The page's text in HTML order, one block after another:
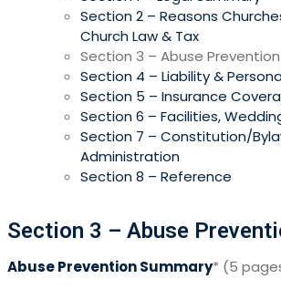
Section 2 – Reasons
Church Law & Tax
Section 3 – Abuse Prevention
Section 4 – Liability &
Section 5 – Insurance
Section 6 – Facilities,
Section 7 – Constitution/
Administration
Section 8 – Reference
Section 3 – Abuse
Abuse Prevention Summary* (5